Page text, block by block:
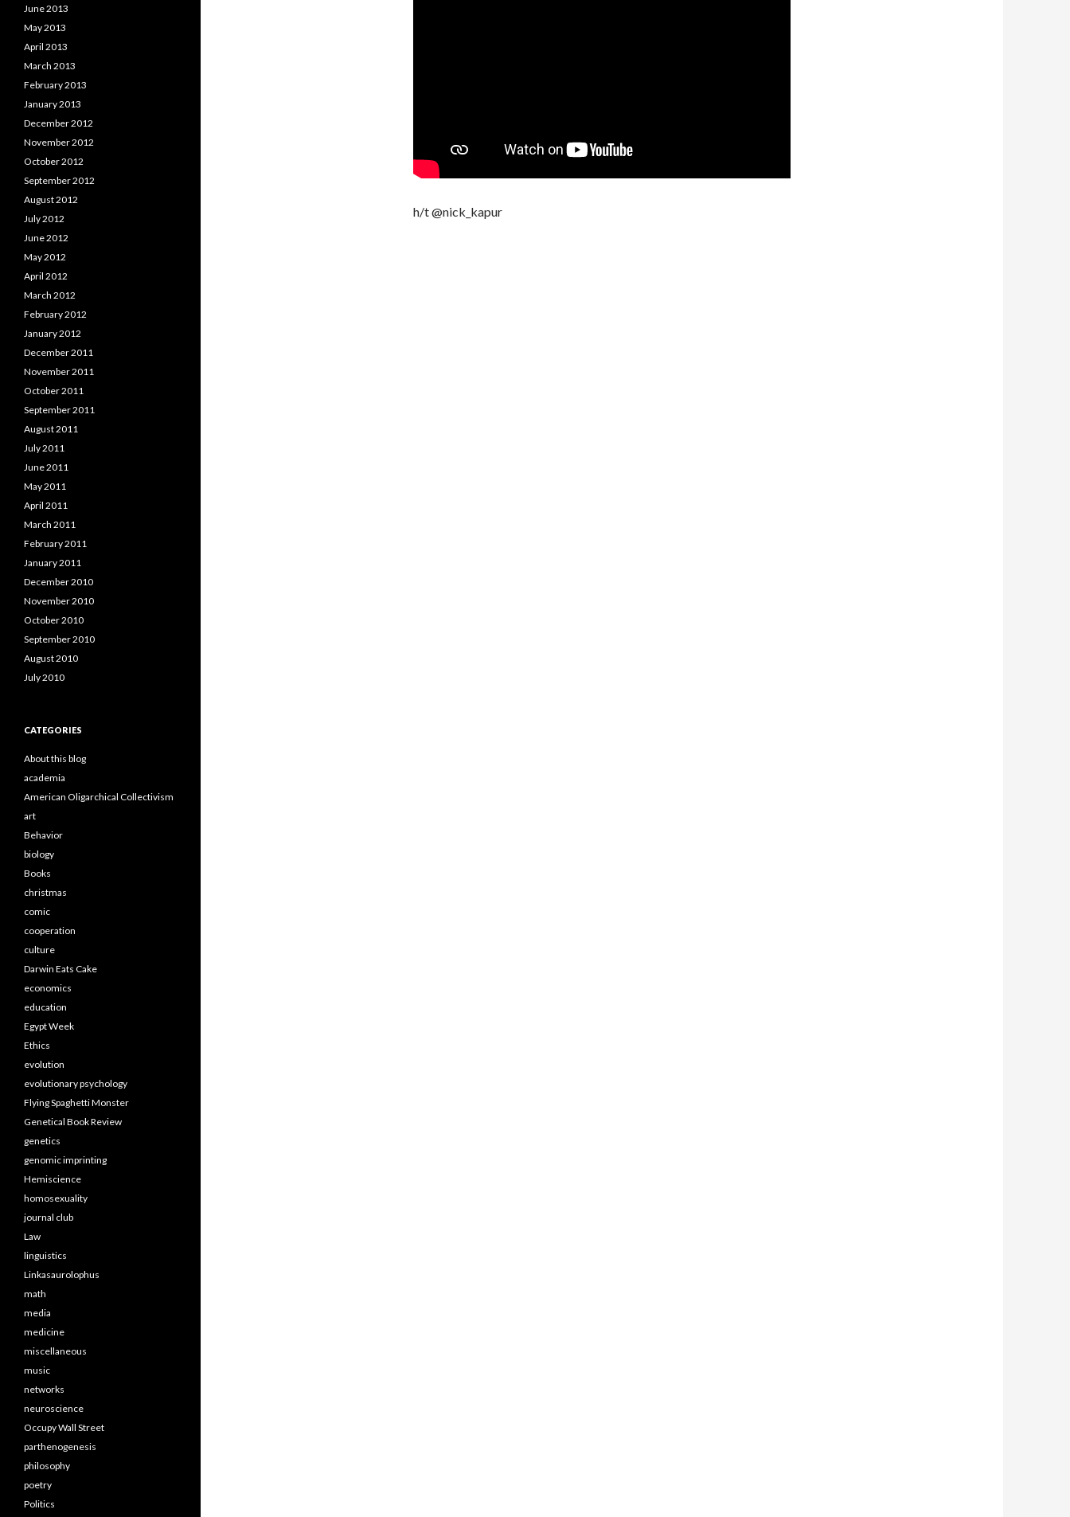
h/t @nick_kapur
June 2013
May 2013
April 2013
March 2013
February 2013
January 2013
December 2012
November 2012
October 2012
September 2012
August 2012
July 2012
June 2012
May 2012
April 2012
March 2012
February 2012
January 2012
December 2011
November 2011
October 2011
September 2011
August 2011
July 2011
June 2011
May 2011
April 2011
March 2011
February 2011
January 2011
December 2010
November 2010
October 2010
September 2010
August 2010
July 2010
CATEGORIES
About this blog
academia
American Oligarchical Collectivism
art
Behavior
biology
Books
christmas
comic
cooperation
culture
Darwin Eats Cake
economics
education
Egypt Week
Ethics
evolution
evolutionary psychology
Flying Spaghetti Monster
Genetical Book Review
genetics
genomic imprinting
Hemiscience
homosexuality
journal club
Law
linguistics
Linkasaurolophus
math
media
medicine
miscellaneous
music
networks
neuroscience
Occupy Wall Street
parthenogenesis
philosophy
poetry
Politics